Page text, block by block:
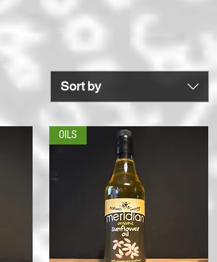
Sort by
OILS